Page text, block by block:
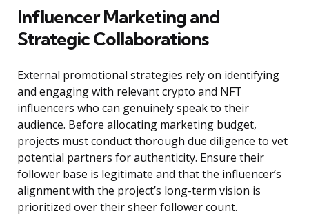
Influencer Marketing and
Strategic Collaborations
External promotional strategies rely on identifying
and engaging with relevant crypto and NFT
influencers who can genuinely speak to their
audience. Before allocating marketing budget,
projects must conduct thorough due diligence to vet
potential partners for authenticity. Ensure their
follower base is legitimate and that the influencer’s
alignment with the project’s long-term vision is
prioritized over their sheer follower count.